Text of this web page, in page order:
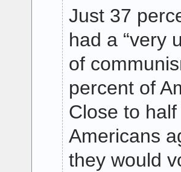
Just 37
had a “very
of
percent of
Close to
Americans
they would